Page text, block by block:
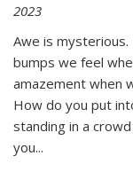
2023
Awe is
bumps we feel
amazement when
How do you put
standing in a
you...